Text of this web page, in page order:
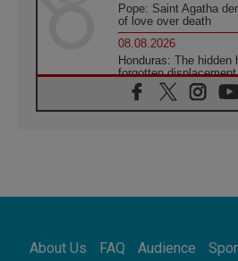
Pope: Saint Agatha
of love over death
08.08.2026
Honduras: The
forgotten
08.08.2026
Archbishop
07.08.2026
07.08.2026
About Us FAQ Audience